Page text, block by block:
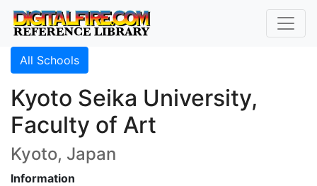
All Schools
Kyoto Seika University,
Faculty of Art
Kyoto, Japan
Information